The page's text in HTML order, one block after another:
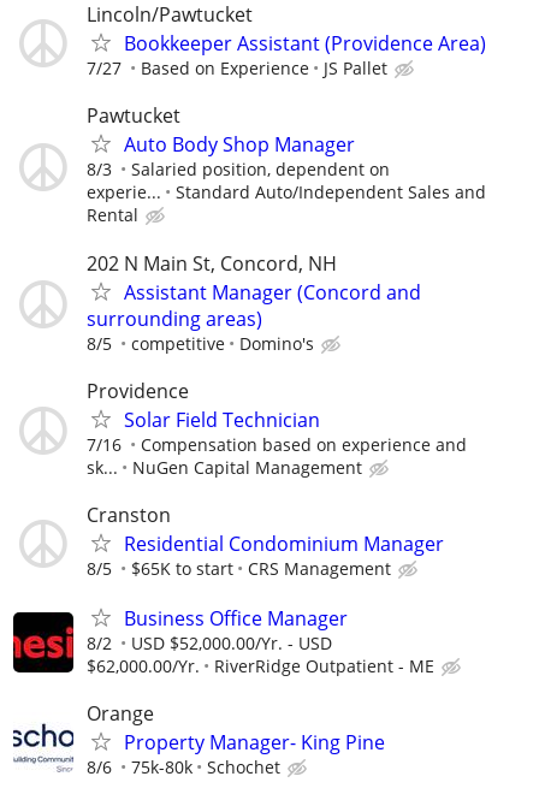
Lincoln/Pawtucket
Bookkeeper Assistant (Providence Area)
7/27 Based on Experience JS Pallet
Pawtucket
Auto Body Shop Manager
8/3
Salaried position, dependent on
experie...
Standard Auto/Independent Sales and
Rental
202 N Main St, Concord, NH
Assistant Manager (Concord and
surrounding areas)
8/5 competitive Domino's
Providence
Solar Field Technician
7/16
Compensation based on experience and
sk...
NuGen Capital Management
Cranston
Residential Condominium Manager
8/5 $65K to start CRS Management
Business Office Manager
8/2
USD $52,000.00/Yr. - USD
$62,000.00/Yr.
RiverRidge Outpatient - ME
Orange
Property Manager- King Pine
8/6 75k-80k Schochet